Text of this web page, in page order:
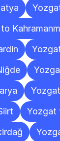
Yozgat